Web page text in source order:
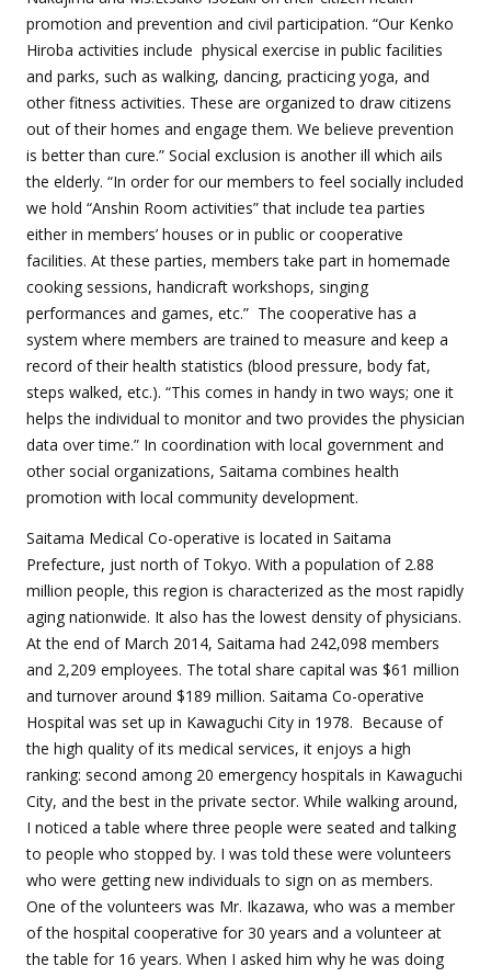
promotion and prevention and civil participation. “Our Kenko
Hiroba activities include physical exercise in public facilities
and parks, such as walking, dancing, practicing yoga, and
other fitness activities. These are organized to draw citizens
out of their homes and engage them. We believe prevention
is better than cure.” Social exclusion is another ill which ails
the elderly. “In order for our members to feel socially included
we hold “Anshin Room activities” that include tea parties
either in members’ houses or in public or cooperative
facilities. At these parties, members take part in homemade
cooking sessions, handicraft workshops, singing
performances and games, etc.” The cooperative has a
system where members are trained to measure and keep a
record of their health statistics (blood pressure, body fat,
steps walked, etc.). “This comes in handy in two ways; one it
helps the individual to monitor and two provides the physician
data over time.” In coordination with local government and
other social organizations, Saitama combines health
promotion with local community development.
Saitama Medical Co-operative is located in Saitama
Prefecture, just north of Tokyo. With a population of 2.88
million people, this region is characterized as the most rapidly
aging nationwide. It also has the lowest density of physicians.
At the end of March 2014, Saitama had 242,098 members
and 2,209 employees. The total share capital was $61 million
and turnover around $189 million. Saitama Co-operative
Hospital was set up in Kawaguchi City in 1978. Because of
the high quality of its medical services, it enjoys a high
ranking: second among 20 emergency hospitals in Kawaguchi
City, and the best in the private sector. While walking around,
I noticed a table where three people were seated and talking
to people who stopped by. I was told these were volunteers
who were getting new individuals to sign on as members.
One of the volunteers was Mr. Ikazawa, who was a member
of the hospital cooperative for 30 years and a volunteer at
the table for 16 years. When I asked him why he was doing